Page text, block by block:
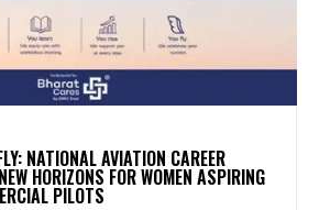
NATIONAL AVIATION CAREER
HORIZONS FOR WOMEN ASPIRING
PILOTS